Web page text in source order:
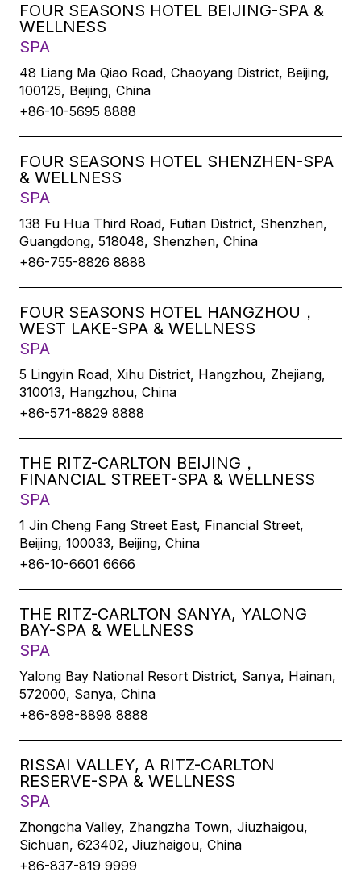
FOUR SEASONS HOTEL BEIJING-SPA &
WELLNESS
SPA
48 Liang Ma Qiao Road, Chaoyang District, Beijing,
100125, Beijing, China
+86-10-5695 8888
FOUR SEASONS HOTEL SHENZHEN-SPA
& WELLNESS
SPA
138 Fu Hua Third Road, Futian District, Shenzhen,
Guangdong, 518048, Shenzhen, China
+86-755-8826 8888
FOUR SEASONS HOTEL HANGZHOU，
WEST LAKE-SPA & WELLNESS
SPA
5 Lingyin Road, Xihu District, Hangzhou, Zhejiang,
310013, Hangzhou, China
+86-571-8829 8888
THE RITZ-CARLTON BEIJING，
FINANCIAL STREET-SPA & WELLNESS
SPA
1 Jin Cheng Fang Street East, Financial Street,
Beijing, 100033, Beijing, China
+86-10-6601 6666
THE RITZ-CARLTON SANYA, YALONG
BAY-SPA & WELLNESS
SPA
Yalong Bay National Resort District, Sanya, Hainan,
572000, Sanya, China
+86-898-8898 8888
RISSAI VALLEY, A RITZ-CARLTON
RESERVE-SPA & WELLNESS
SPA
Zhongcha Valley, Zhangzha Town, Jiuzhaigou,
Sichuan, 623402, Jiuzhaigou, China
+86-837-819 9999